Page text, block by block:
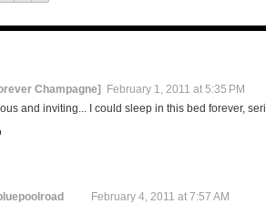
Champagne]
February 1, 2011 at 5:35 PM
and inviting... I could sleep in this bed forever,
February 4, 2011 at 7:57 AM